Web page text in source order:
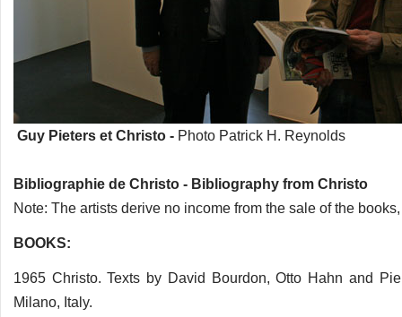
Guy Pieters et Christo - Photo Patrick H. Reynolds
Bibliographie de Christo - Bibliography from Christo
Note: The artists derive no income from the sale of the
BOOKS:
1965 Christo. Texts by David Bourdon, Otto Hahn and
Milano, Italy.